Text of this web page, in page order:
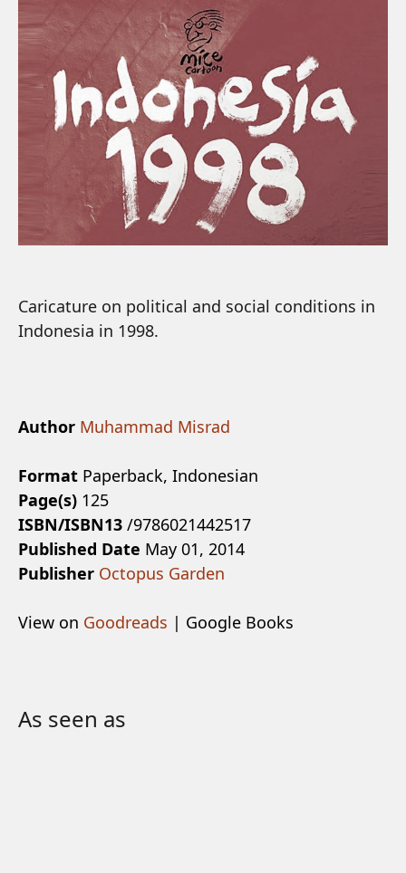
Caricature on political and social conditions in
Indonesia in 1998.
Author Muhammad Misrad
Format Paperback, Indonesian
Page(s) 125
ISBN/ISBN13 /9786021442517
Published Date May 01, 2014
Publisher Octopus Garden
View on Goodreads | Google Books
As seen as